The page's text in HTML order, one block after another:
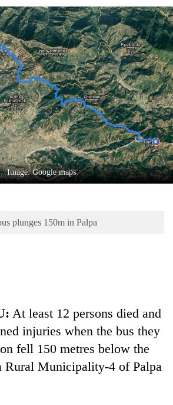
Image: Google maps
plunges 150m in Palpa
At least 12 persons died and
injuries when the bus they
fell 150 metres below the
Rural Municipality-4 of Palpa